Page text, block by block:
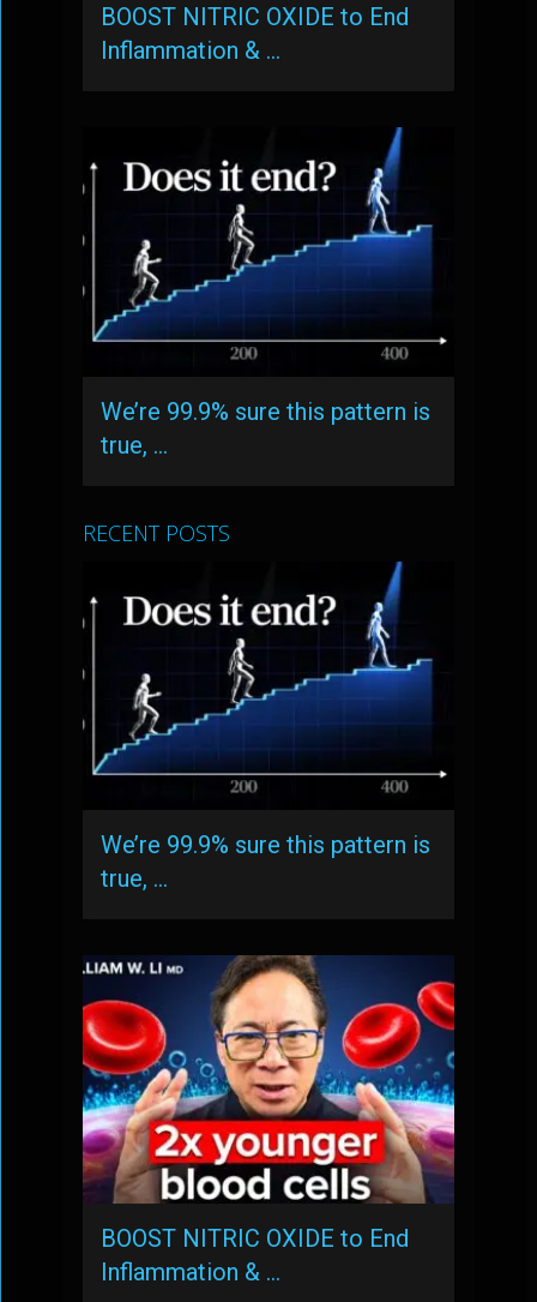
BOOST NITRIC OXIDE to End
Inflammation & …
We’re 99.9% sure this pattern is
true, …
RECENT POSTS
We’re 99.9% sure this pattern is
true, …
BOOST NITRIC OXIDE to End
Inflammation & …